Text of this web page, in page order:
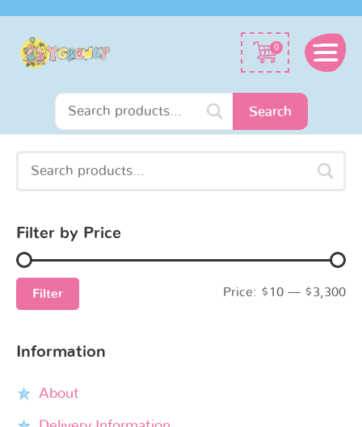
0
for:
Search
Search
Filter by Price
Min
Max
Filter Price: $10 — $3,300
Information
About